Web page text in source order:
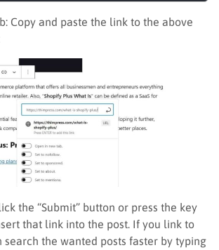
Copy and paste the link to the above
the “Submit” button or press the key
that link into the post. If you link to
search the wanted posts faster by typing